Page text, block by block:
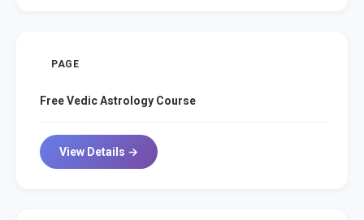
PAGE
Free Vedic Astrology Course
View Details →